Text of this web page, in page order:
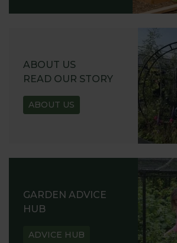
ABOUT US
READ OUR STORY
ABOUT US
GARDEN ADVICE
HUB
ADVICE HUB